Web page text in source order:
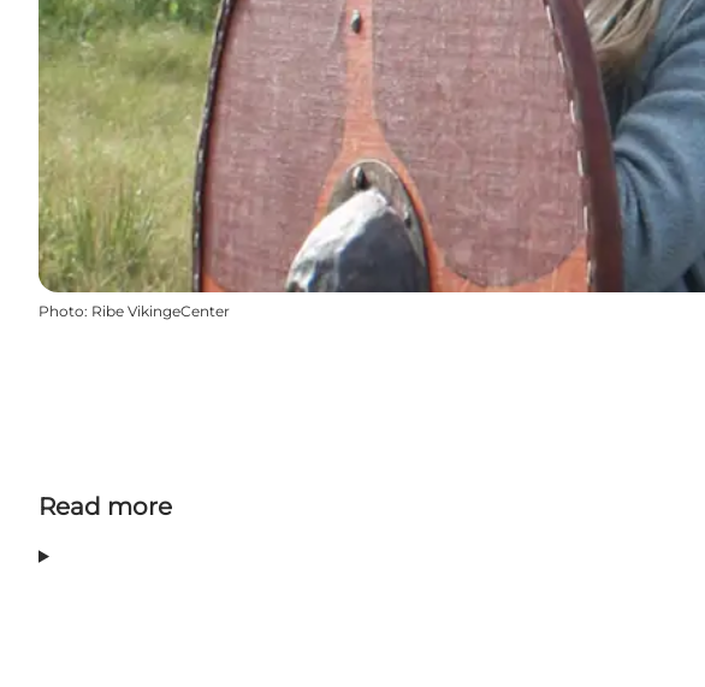
Photo: Ribe VikingeCenter
Read more